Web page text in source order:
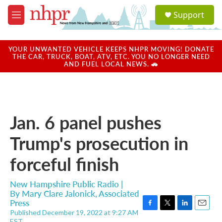
Skip to main content
M
e
u
a
u
Support
YOUR UNWANTED VEHICLE KEEPS NHPR MOVING! DONATE
THE CAR, TRUCK, BOAT, ATV, ETC. YOU NO LONGER NEED
AND FUEL LOCAL NEWS. 🚗
Jan. 6 panel pushes
Trump's prosecution in
forceful finish
New Hampshire Public Radio |
By Mary Clare Jalonick, Associated
Press
Published December 19, 2022 at 9:27 AM